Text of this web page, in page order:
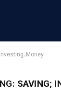
Money
SAVING;